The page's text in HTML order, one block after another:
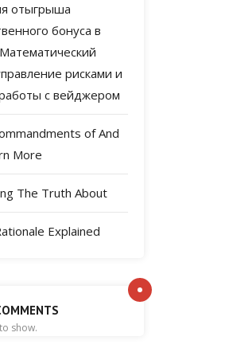
отыгрыша
бонуса в
рисками и
с вейджером
of And
More
The Truth About
Explained
show.